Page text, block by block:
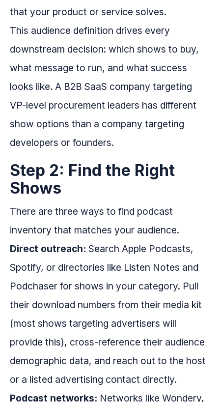
that your product or service solves.
This audience definition drives every
downstream decision: which shows to buy,
what message to run, and what success
looks like. A B2B SaaS company targeting
VP-level procurement leaders has different
show options than a company targeting
developers or founders.
Step 2: Find the Right
Shows
There are three ways to find podcast
inventory that matches your audience.
Direct outreach: Search Apple Podcasts,
Spotify, or directories like Listen Notes and
Podchaser for shows in your category. Pull
their download numbers from their media kit
(most shows targeting advertisers will
provide this), cross-reference their audience
demographic data, and reach out to the host
or a listed advertising contact directly.
Podcast networks: Networks like Wondery,